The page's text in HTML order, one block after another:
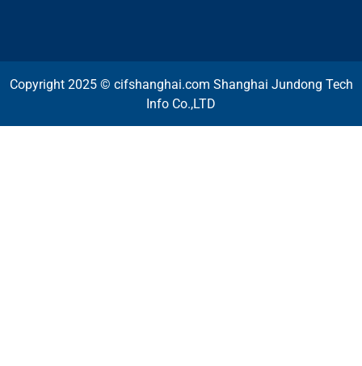
Copyright 2025 © cifshanghai.com Shanghai Jundong Tech
Info Co.,LTD